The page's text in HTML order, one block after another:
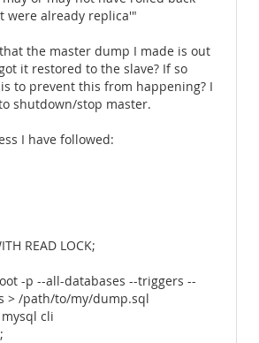
were already replica'"
the master dump I made is out
it restored to the slave? If so
to prevent this from happening? I
shutdown/stop master.
I have followed:
READ LOCK;
-p --all-databases --triggers --
> /path/to/my/dump.sql
cli